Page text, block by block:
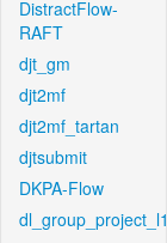
DistractFlow-
RAFT
djt_gm
djt2mf
djt2mf_tartan
djtsubmit
DKPA-Flow
dl_group_project_l1